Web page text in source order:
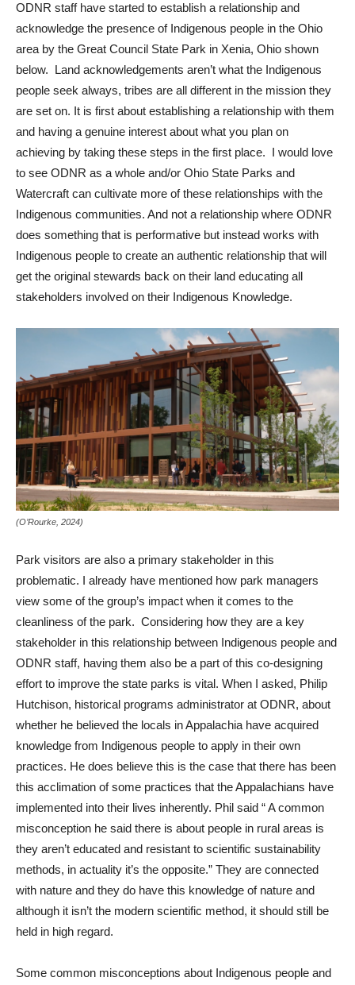
ODNR staff have started to establish a relationship and
acknowledge the presence of Indigenous people in the Ohio
area by the Great Council State Park in Xenia, Ohio shown
below.
Land acknowledgements aren’t what the Indigenous
people seek always, tribes are all different in the mission they
are set on. It is first about establishing a relationship with them
and having a genuine interest about what you plan on
achieving by taking these steps in the first place. I would love
to see ODNR as a whole and/or Ohio State Parks and
Watercraft can cultivate more of these relationships with the
Indigenous communities. And not a relationship where ODNR
does something that is performative but instead works with
Indigenous people to create an authentic relationship that will
get the original stewards back on their land educating all
stakeholders involved on their Indigenous Knowledge.
(O’Rourke, 2024)
Park visitors are also a primary stakeholder in this
problematic. I already have mentioned how park managers
view some of the group’s impact when it comes to the
cleanliness of the park. Considering how they are a key
stakeholder in this relationship between Indigenous people and
ODNR staff, having them also be a part of this co-designing
effort to improve the state parks is vital. When I asked, Philip
Hutchison, historical programs administrator at ODNR, about
whether he believed the locals in Appalachia have acquired
knowledge from Indigenous people to apply in their own
practices. He does believe this is the case that there has been
this acclimation of some practices that the Appalachians have
implemented into their lives inherently. Phil said “ A common
misconception he said there is about people in rural areas is
they aren’t educated and resistant to scientific sustainability
methods, in actuality it’s the opposite.” They are connected
with nature and they do have this knowledge of nature and
although it isn’t the modern scientific method, it should still be
held in high regard.
Some common misconceptions about Indigenous people and